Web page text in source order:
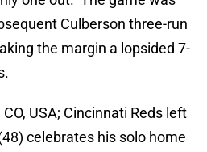
Culberson three-run
the margin a lopsided 7-
USA; Cincinnati Reds left
celebrates his solo home